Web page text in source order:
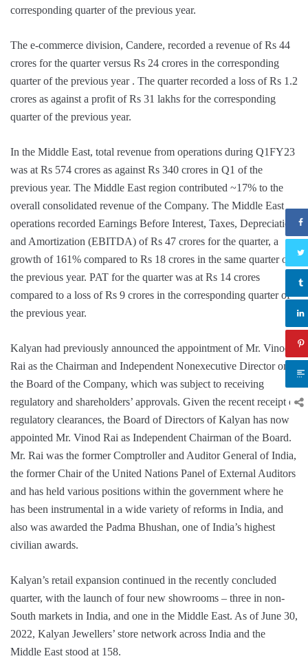
corresponding quarter of the previous year.
The e-commerce division, Candere, recorded a revenue of Rs 44
crores for the quarter versus Rs 24 crores in the corresponding
quarter of the previous year . The quarter recorded a loss of Rs 1.2
crores as against a profit of Rs 31 lakhs for the corresponding
quarter of the previous year.
In the Middle East, total revenue from operations during Q1FY23
was at Rs 574 crores as against Rs 340 crores in Q1 of the
previous year. The Middle East region contributed ~17% to the
overall consolidated revenue of the Company. The Middle East
operations recorded Earnings Before Interest, Taxes, Depreciation
and Amortization (EBITDA) of Rs 47 crores for the quarter, a
growth of 161% compared to Rs 18 crores in the same quarter of
the previous year. PAT for the quarter was at Rs 14 crores
compared to a loss of Rs 9 crores in the corresponding quarter of
the previous year.
Kalyan had previously announced the appointment of Mr. Vinod
Rai as the Chairman and Independent Nonexecutive Director on
the Board of the Company, which was subject to receiving
regulatory and shareholders’ approvals. Given the recent receipt of
regulatory clearances, the Board of Directors of Kalyan has now
appointed Mr. Vinod Rai as Independent Chairman of the Board.
Mr. Rai was the former Comptroller and Auditor General of India,
the former Chair of the United Nations Panel of External Auditors
and has held various positions within the government where he
has been instrumental in a wide variety of reforms in India, and
also was awarded the Padma Bhushan, one of India’s highest
civilian awards.
Kalyan’s retail expansion continued in the recently concluded
quarter, with the launch of four new showrooms – three in non-
South markets in India, and one in the Middle East. As of June 30,
2022, Kalyan Jewellers’ store network across India and the
Middle East stood at 158.